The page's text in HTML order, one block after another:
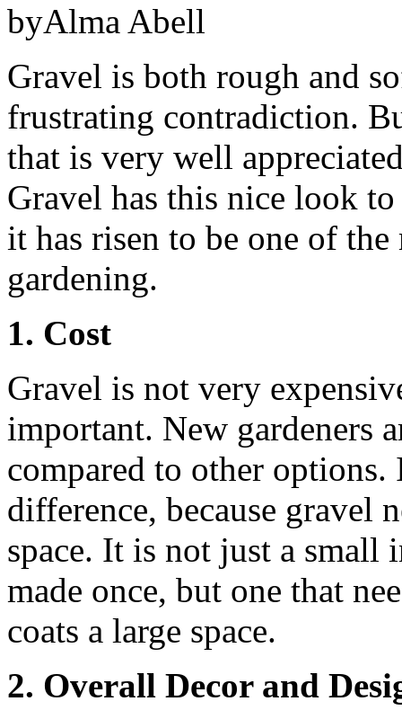
byAlma Abell
Gravel is both rough and
frustrating contradiction.
that is very well
Gravel has this nice look
it has risen to be one of
gardening.
1. Cost
Gravel is not very
important. New gardeners
compared to other options.
difference, because gravel
space. It is not just a small
made once, but one that
coats a large space.
2. Overall Decor and